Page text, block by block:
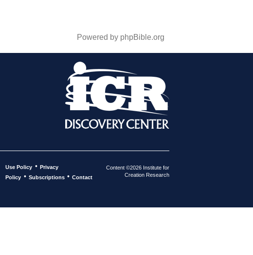
Powered by phpBible.org
Use Policy • Privacy
Policy • Subscriptions • Contact
Content ©2026 Institute for
Creation Research